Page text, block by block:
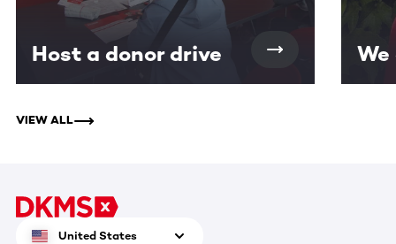
Host a donor drive
VIEW ALL
United States